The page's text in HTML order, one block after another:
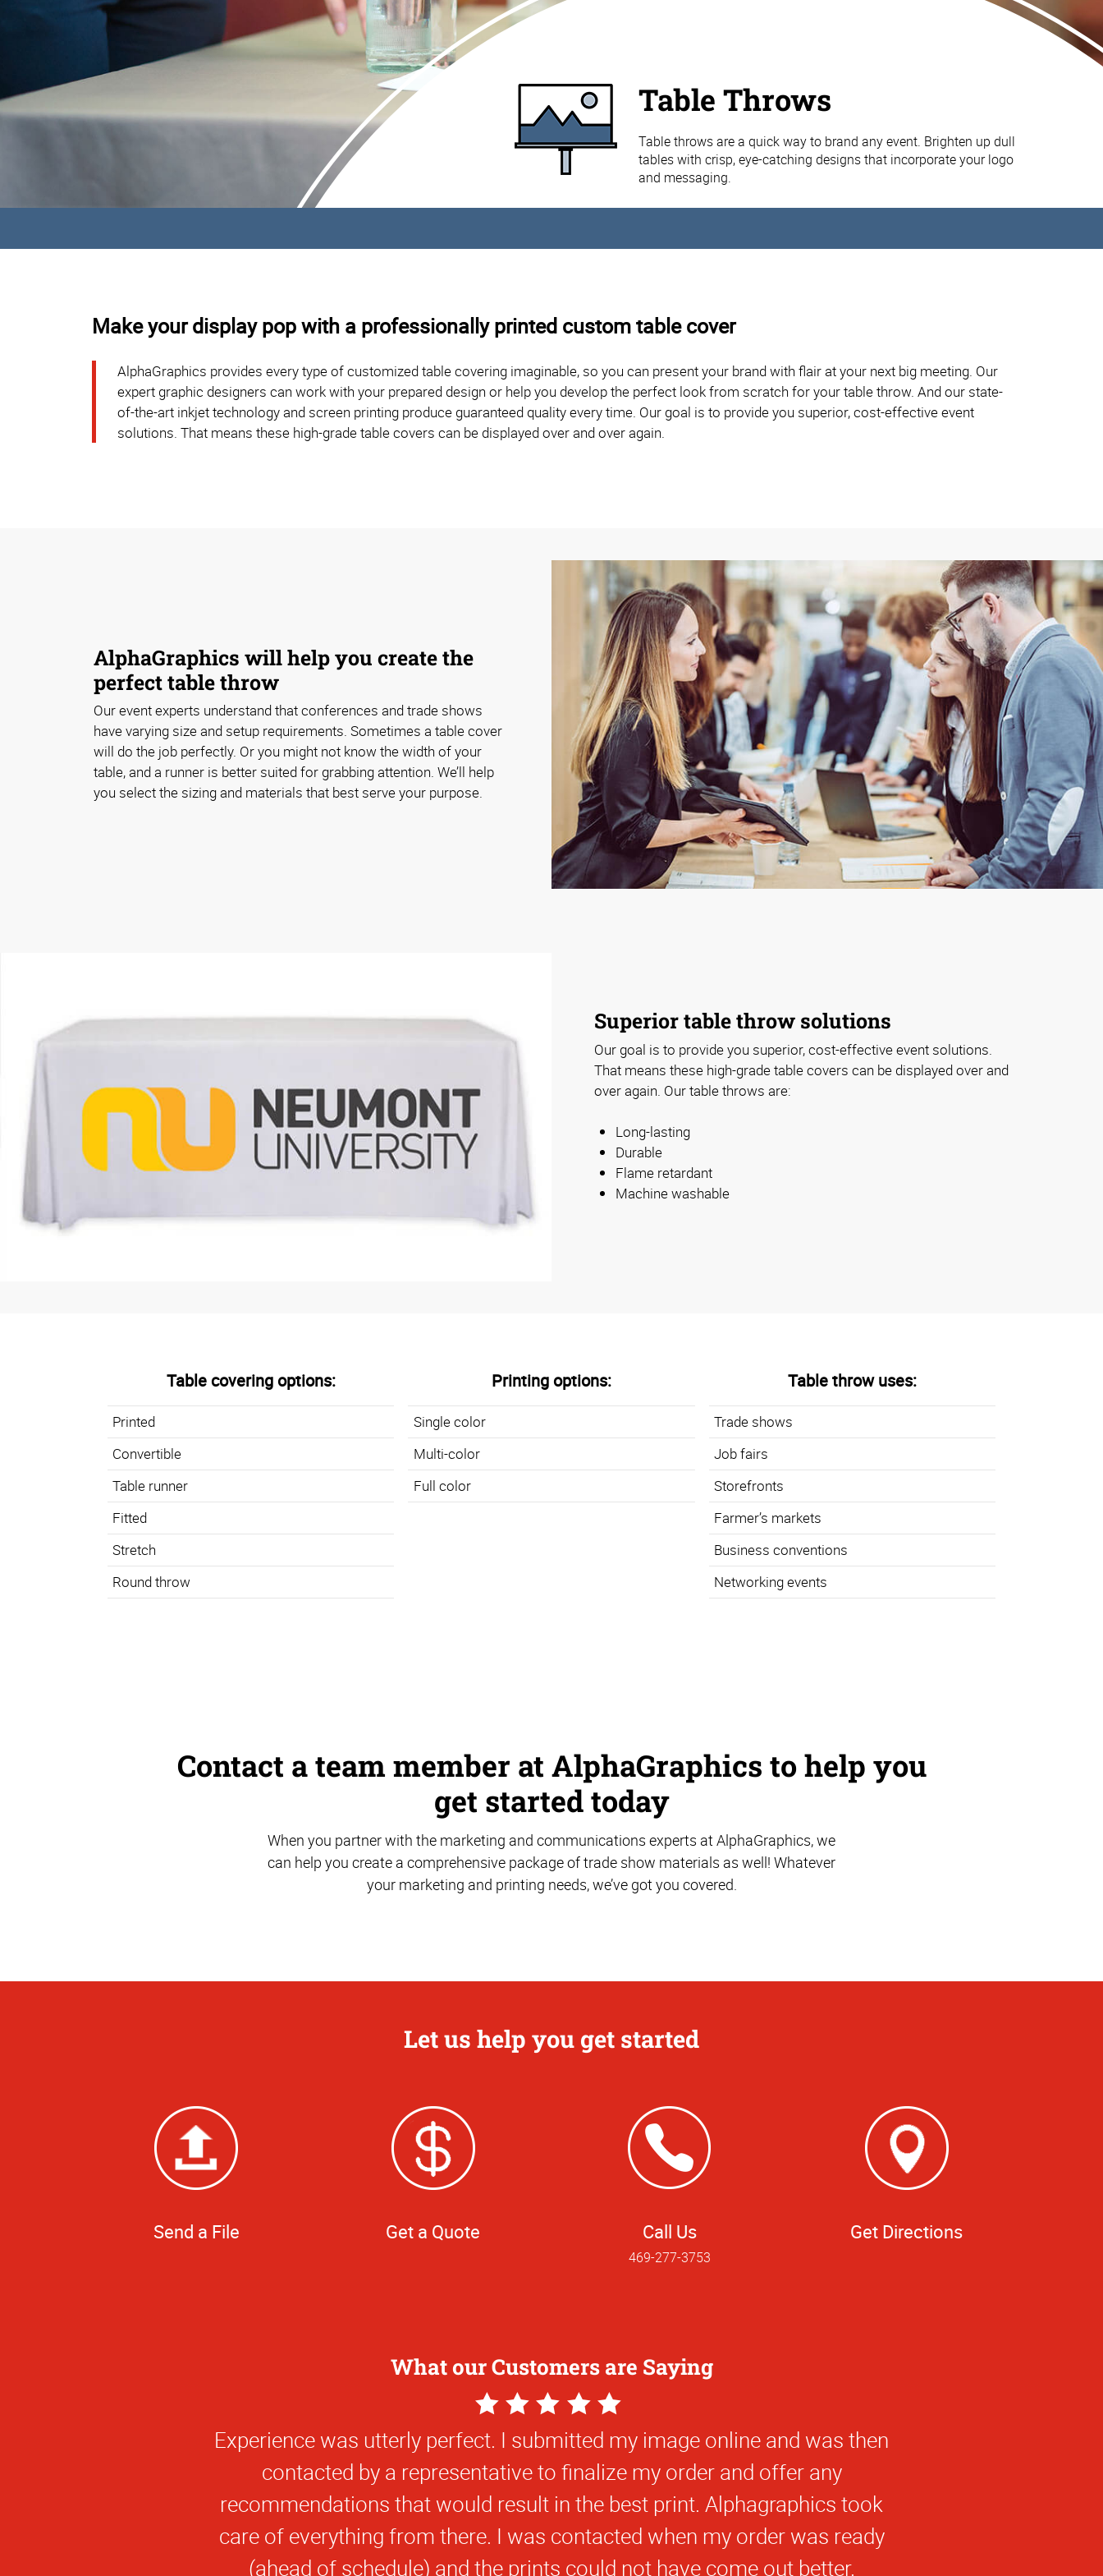
Table Throws
Table throws are a quick way to brand any event. Brighten up dull
tables with crisp, eye-catching designs that incorporate your logo
and messaging.
Make your display pop with a professionally printed custom table cover
AlphaGraphics provides every type of customized table covering imaginable, so you can present your brand with flair at your next big meeting. Our
expert graphic designers can work with your prepared design or help you develop the perfect look from scratch for your table throw. And our state-
of-the-art inkjet technology and screen printing produce guaranteed quality every time. Our goal is to provide you superior, cost-effective event
solutions. That means these high-grade table covers can be displayed over and over again.
AlphaGraphics will help you create the
perfect table throw
Our event experts understand that conferences and trade shows
have varying size and setup requirements. Sometimes a table cover
will do the job perfectly. Or you might not know the width of your
table, and a runner is better suited for grabbing attention. We’ll help
you select the sizing and materials that best serve your purpose.
Superior table throw solutions
Our goal is to provide you superior, cost-effective event solutions.
That means these high-grade table covers can be displayed over and
over again. Our table throws are:
Long-lasting
Durable
Flame retardant
Machine washable
Table covering options:
Printed
Convertible
Table runner
Fitted
Stretch
Round throw
Printing options:
Single color
Multi-color
Full color
Table throw uses:
Trade shows
Job fairs
Storefronts
Farmer’s markets
Business conventions
Networking events
Contact a team member at AlphaGraphics to help you
get started today
When you partner with the marketing and communications experts at AlphaGraphics, we
can help you create a comprehensive package of trade show materials as well! Whatever
your marketing and printing needs, we’ve got you covered.
Let us help you get started
Send a File Get a Quote Call Us
469-277-3753
Get Directions
What our Customers are Saying
5
Star
Rating
I have been very pleased with the consistent quality of work that we get
from Alpha Graphics. I was on a time crunch and you were able to help me
meet my deadlines with a quick turn around time that did not compromise
quality. I look forward to bringing more projects to Alpha Graphics in the
near future.